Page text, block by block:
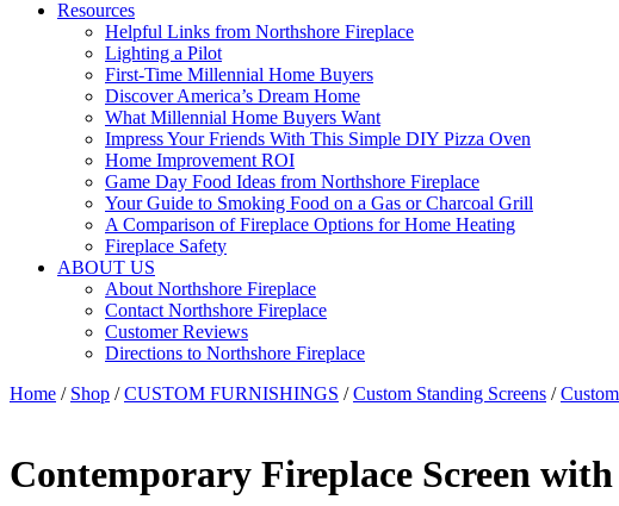
Resources
Helpful Links from Northshore Fireplace
Lighting a Pilot
First-Time Millennial Home Buyers
Discover America’s Dream Home
What Millennial Home Buyers Want
Impress Your Friends With This Simple DIY Pizza Oven
Home Improvement ROI
Game Day Food Ideas from Northshore Fireplace
Your Guide to Smoking Food on a Gas or Charcoal Grill
A Comparison of Fireplace Options for Home Heating
Fireplace Safety
ABOUT US
About Northshore Fireplace
Contact Northshore Fireplace
Customer Reviews
Directions to Northshore Fireplace
Home / Shop /CUSTOM FURNISHINGS /Custom Standing Screens /
Contemporary Fireplace Screen